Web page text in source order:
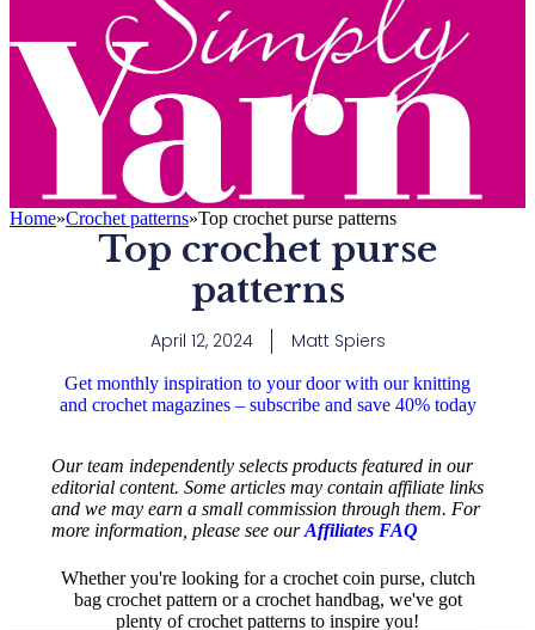
Home»Crochet patterns»Top crochet purse patterns
Top crochet purse
patterns
April 12, 2024 Matt Spiers
Get monthly inspiration to your door with our knitting
and crochet magazines – subscribe and save 40% today
Our team independently selects products featured in our
editorial content. Some articles may contain affiliate links
and we may earn a small commission through them. For
more information, please see ourAffiliates FAQ
Whether you're looking for a crochet coin purse, clutch
bag crochet pattern or a crochet handbag, we've got
plenty of crochet patterns to inspire you!